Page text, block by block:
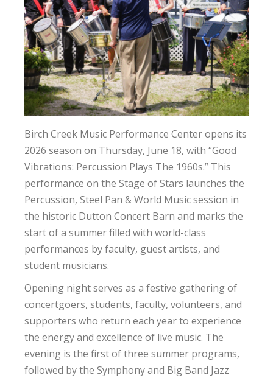
Birch Creek Music Performance Center opens its
2026 season on Thursday, June 18, with “Good
Vibrations: Percussion Plays The 1960s.” This
performance on the Stage of Stars launches the
Percussion, Steel Pan & World Music session in
the historic Dutton Concert Barn and marks the
start of a summer filled with world-class
performances by faculty, guest artists, and
student musicians.
Opening night serves as a festive gathering of
concertgoers, students, faculty, volunteers, and
supporters who return each year to experience
the energy and excellence of live music. The
evening is the first of three summer programs,
followed by the Symphony and Big Band Jazz